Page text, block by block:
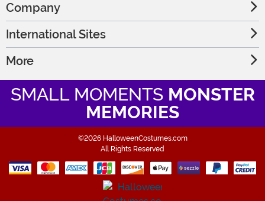
Company
International Sites
More
SMALL MOMENTS MONSTER
MEMORIES
©2026 HalloweenCostumes.com
All Rights Reserved